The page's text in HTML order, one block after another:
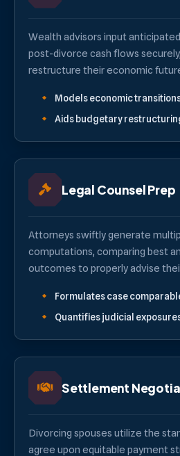
Wealth advisors input
post-divorce cash flows
restructure their economic
Models economic
Aids budgetary
Legal Counsel Prep
Attorneys swiftly generate
computations, comparing best
outcomes to properly advise
Formulates case
Quantifies judicial
Settlement
Divorcing spouses utilize the
agree upon equitable payment